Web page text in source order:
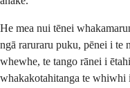
He mea nui tēnei
ngā raruraru puku, pēnei i te
whewhe, te tango rānei i
whakakotahitanga te whiwhi